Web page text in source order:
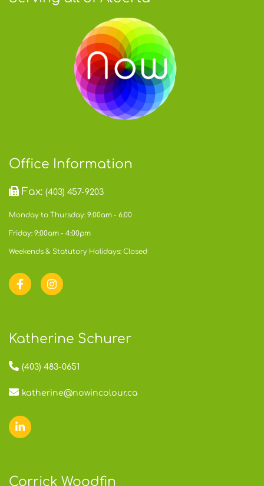
Office Information
Fax:(403) 457-9203
Monday to Thursday: 9:00am - 6:00
Friday: 9:00am - 4:00pm
Weekends & Statutory Holidays: Closed
Katherine Schurer
(403) 483-0651
katherine@nowincolour.ca
Corrick Woodfin